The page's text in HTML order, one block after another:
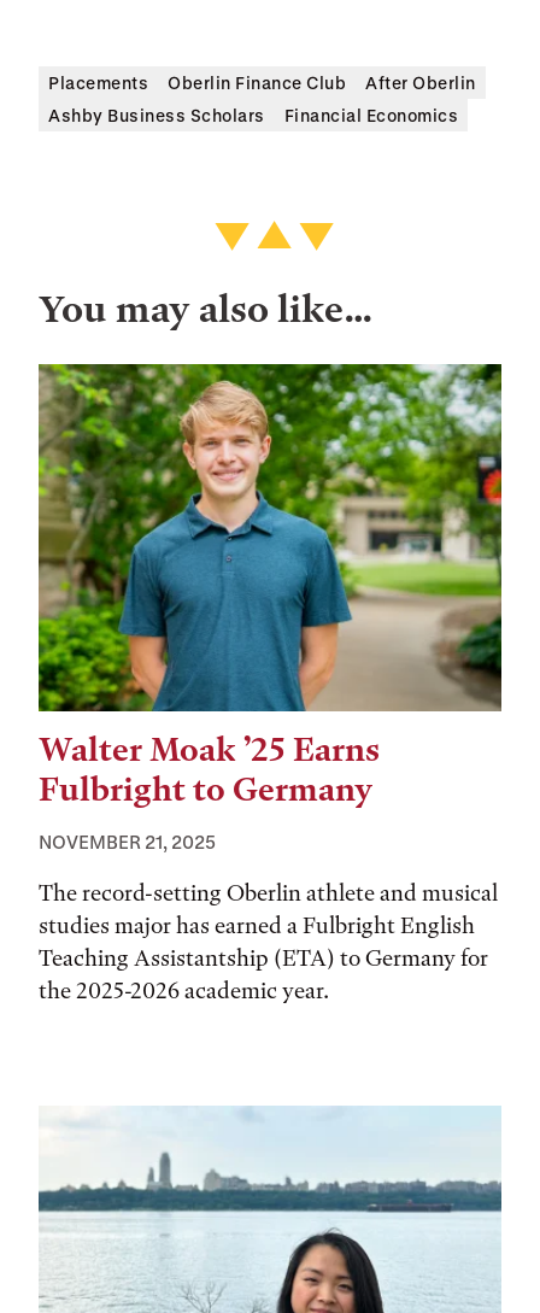
Placements Oberlin Finance Club
After Oberlin
Ashby Business Scholars
Financial Economics
You may also like…
Walter Moak ’25 Earns
Fulbright to Germany
NOVEMBER 21, 2025
The record-setting Oberlin athlete and musical
studies major has earned a Fulbright English
Teaching Assistantship (ETA) to Germany for
the 2025-2026 academic year.